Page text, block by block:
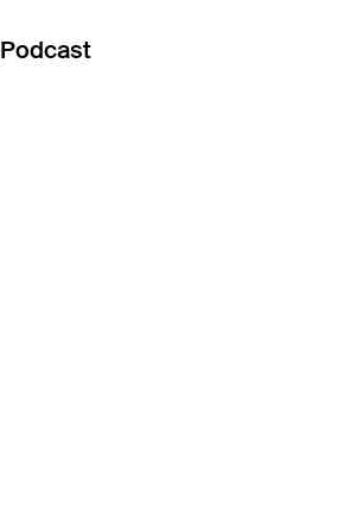
Podcast